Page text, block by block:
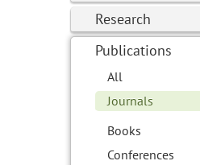
Research
Publications
All
Journals
Books
Conferences